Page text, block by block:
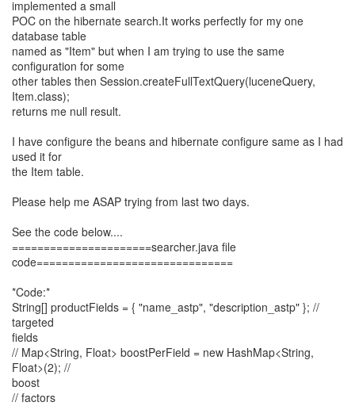
implemented a small
POC on the hibernate search.It works perfectly for my one
database table
named as "Item" but when I am trying to use the same
configuration for some
other tables then Session.createFullTextQuery(luceneQuery,
Item.class);
returns me null result.
I have configure the beans and hibernate configure same as I had
used it for
the Item table.
Please help me ASAP trying from last two days.
See the code below....
======================searcher.java file
code===============================
*Code:*
String[] productFields = { "name_astp", "description_astp" }; //
targeted
fields
// Map<String, Float> boostPerField = new HashMap<String,
Float>(2); //
boost
// factors